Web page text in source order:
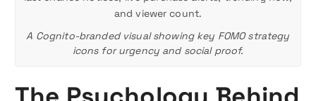
A Cognito-branded visual showing key FOMO strategy
icons for urgency and social proof.